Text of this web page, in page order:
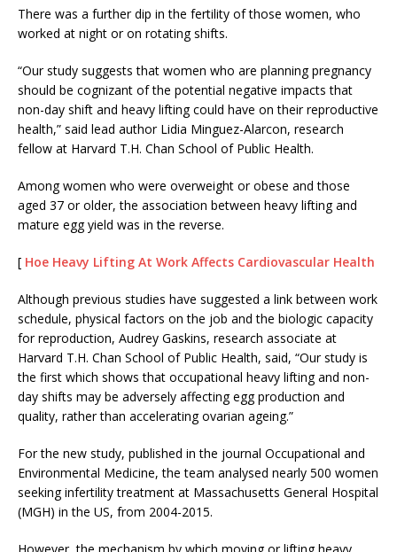
There was a further dip in the fertility of those women, who
worked at night or on rotating shifts.
“Our study suggests that women who are planning pregnancy
should be cognizant of the potential negative impacts that
non-day shift and heavy lifting could have on their reproductive
health,” said lead author Lidia Minguez-Alarcon, research
fellow at Harvard T.H. Chan School of Public Health.
Among women who were overweight or obese and those
aged 37 or older, the association between heavy lifting and
mature egg yield was in the reverse.
[ Hoe Heavy Lifting At Work Affects Cardiovascular Health
Although previous studies have suggested a link between work
schedule, physical factors on the job and the biologic capacity
for reproduction, Audrey Gaskins, research associate at
Harvard T.H. Chan School of Public Health, said, “Our study is
the first which shows that occupational heavy lifting and non-
day shifts may be adversely affecting egg production and
quality, rather than accelerating ovarian ageing.”
For the new study, published in the journal Occupational and
Environmental Medicine, the team analysed nearly 500 women
seeking infertility treatment at Massachusetts General Hospital
(MGH) in the US, from 2004-2015.